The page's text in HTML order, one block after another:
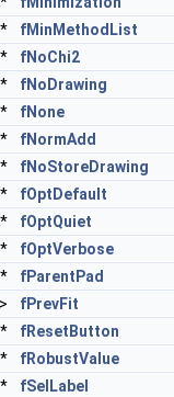
*
fMinMethodList
*
fNoChi2
*
fNoDrawing
*
fNone
*
fNormAdd
*
fNoStoreDrawing
*
fOptDefault
*
fOptQuiet
*
fOptVerbose
*
fParentPad
fPrevFit
*
fResetButton
*
fRobustValue
*
fSelLabel